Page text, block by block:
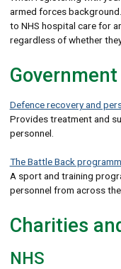
armed forces
to NHS hospital care for
regardless of whether
Defence recovery and
Provides treatment and
personnel.
The Battle Back
A sport and training
personnel from across
Charities
NHS